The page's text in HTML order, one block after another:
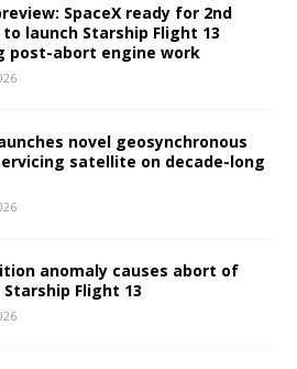
SpaceX ready for 2nd
launch Starship Flight 13
post-abort engine work
novel geosynchronous
satellite on decade-long
anomaly causes abort of
Starship Flight 13